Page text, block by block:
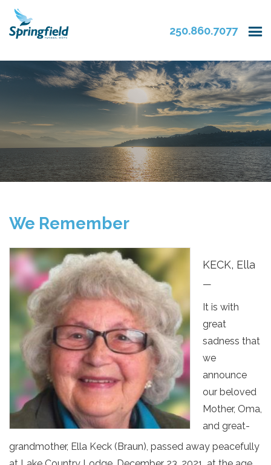
250.860.7077
We Remember
KECK, Ella
—
It is with
great
sadness that
we
announce
our beloved
Mother, Oma,
and great-
grandmother, Ella Keck (Braun), passed away peacefully